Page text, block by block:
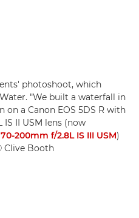
photoshoot, which
"We built a waterfall in
on a Canon EOS 5DS R with
IS II USM lens (now
200mm f/2.8L IS III USM)
Clive Booth